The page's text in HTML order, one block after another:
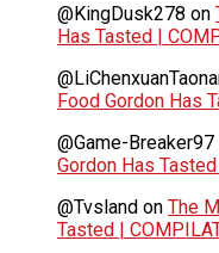
@KingDusk278 on
Has Tasted |
Food Gordon Has
@Game-Breaker97
Gordon Has
@Tvsland on The
Tasted |